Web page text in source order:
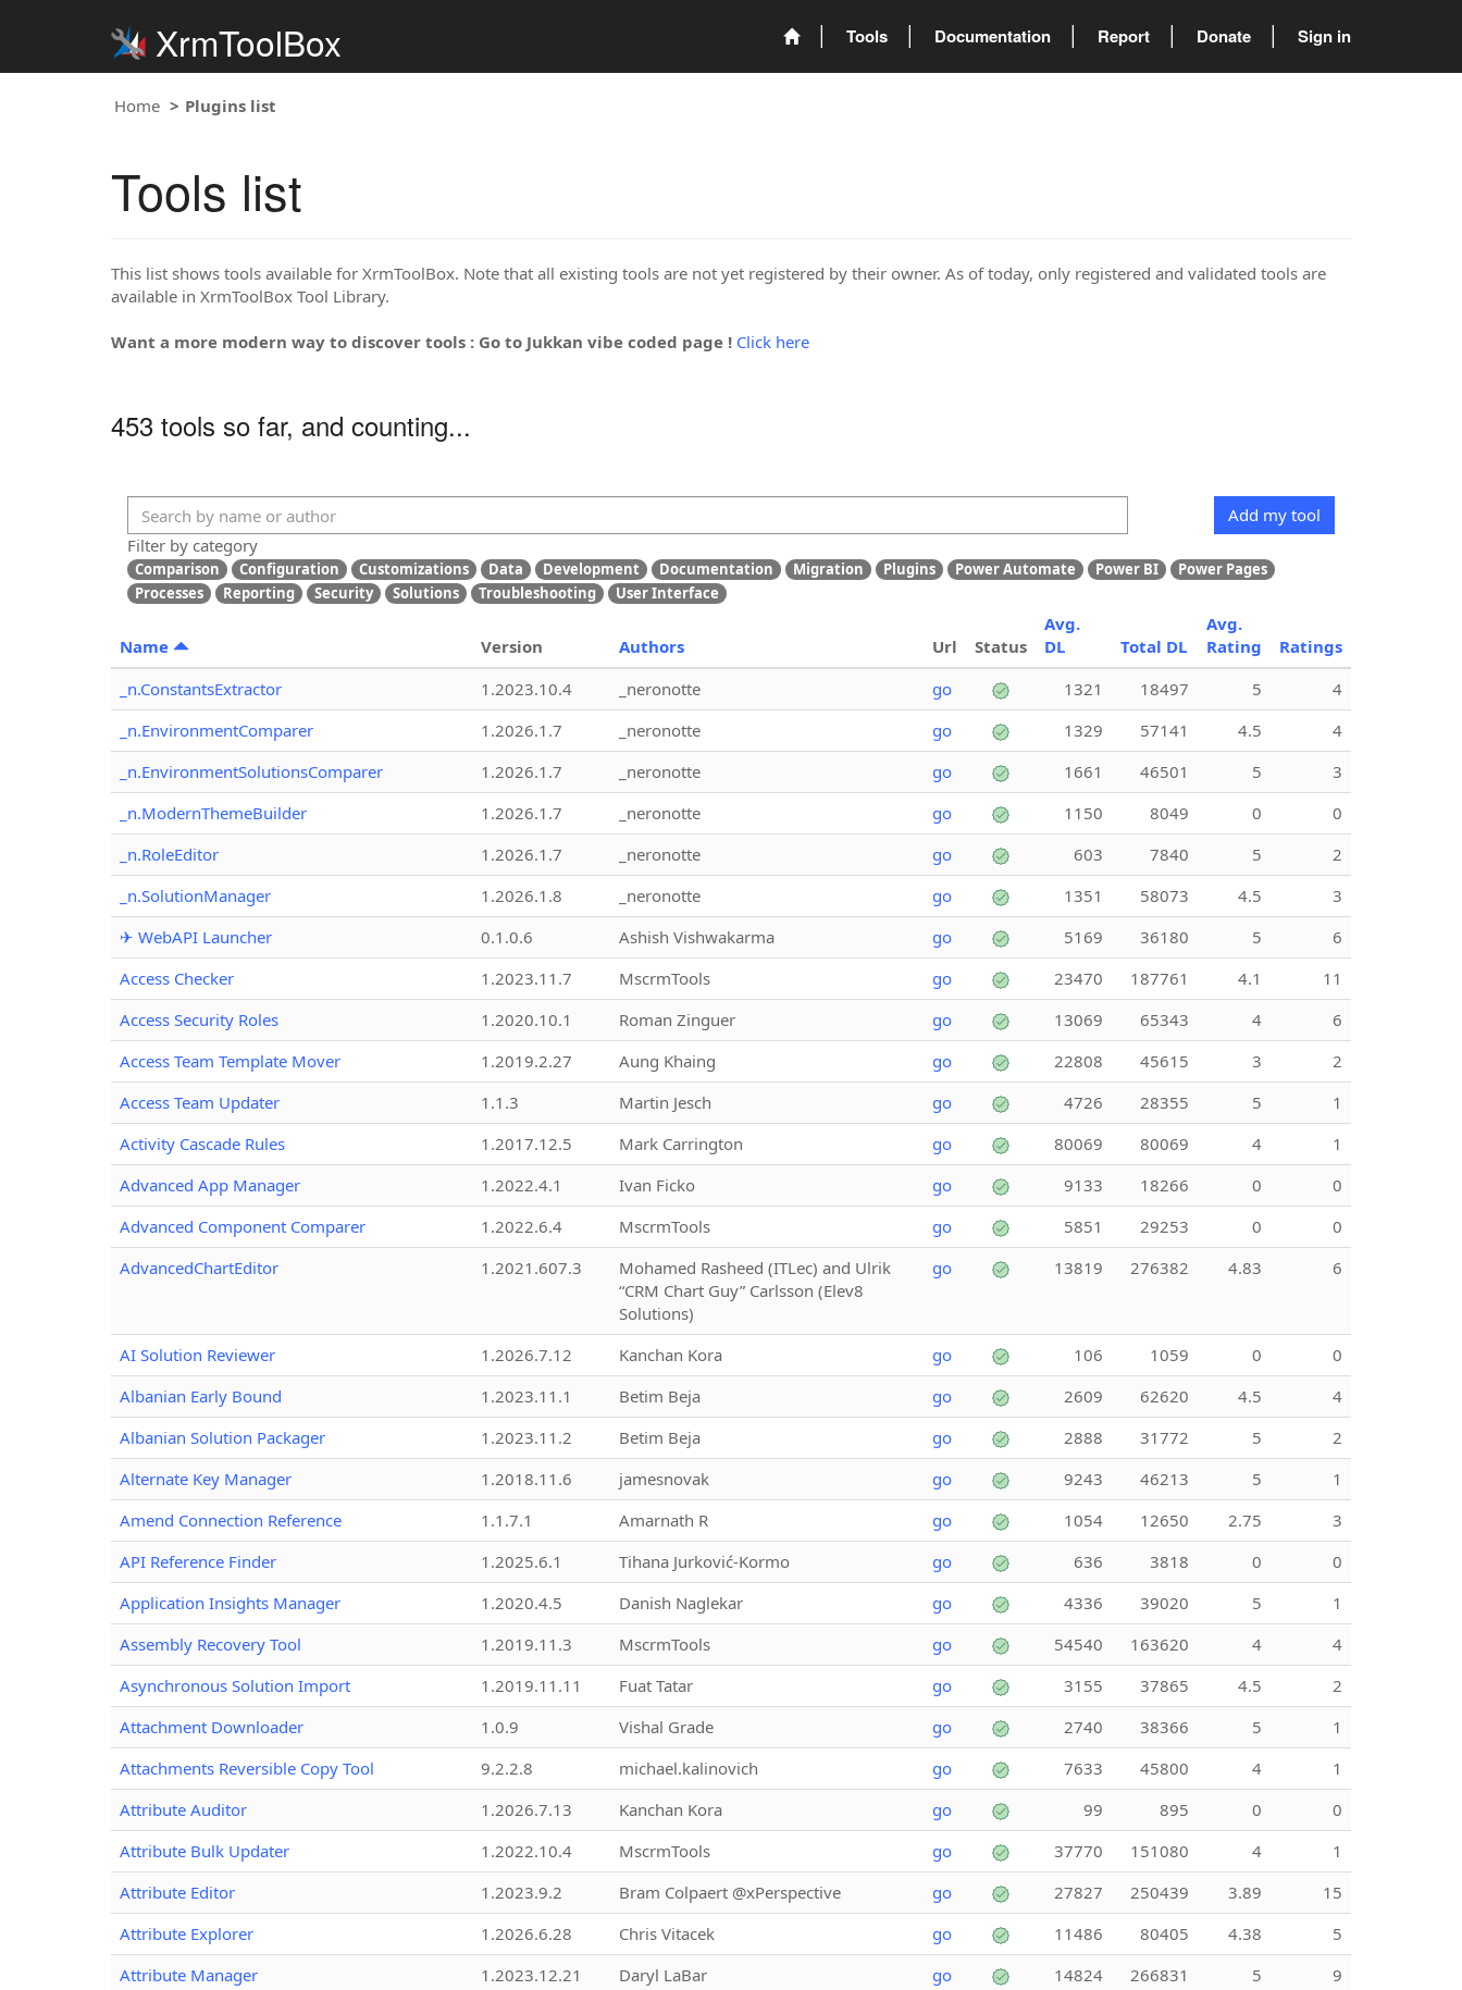
XrmToolBox Tools Documentation Report Donate Sign in
Home Plugins list
Tools list
This list shows tools available for XrmToolBox. Note that all existing tools are not yet registered by their owner. As of today, only registered and validated tools are
available in XrmToolBox Tool Library.
Want a more modern way to discover tools : Go to Jukkan vibe coded page ! Click here
453 tools so far, and counting...
Add my tool
Filter by category
Comparison Configuration Customizations Data Development Documentation Migration Plugins Power Automate Power BI
Power Pages
Processes
Reporting Security Solutions Troubleshooting User Interface
Name Version Authors Url Status
Avg.
DL
Total DL
Avg.
Rating
Ratings
_n.ConstantsExtractor
1.2023.10.4 _neronotte go 1321 18497 5
4
_n.EnvironmentComparer
1.2026.1.7 _neronotte go 1329 57141 4.5
4
_n.EnvironmentSolutionsComparer
1.2026.1.7 _neronotte go 1661 46501 5
3
_n.ModernThemeBuilder
1.2026.1.7 _neronotte go 1150 8049 0
0
_n.RoleEditor
1.2026.1.7 _neronotte go 603 7840 5
2
_n.SolutionManager
1.2026.1.8 _neronotte go 1351 58073 4.5
3
✈ WebAPI Launcher
0.1.0.6 Ashish Vishwakarma go 5169 36180 5
6
Access Checker
1.2023.11.7 MscrmTools go 23470 187761 4.1
11
Access Security Roles
1.2020.10.1 Roman Zinguer go 13069 65343 4
6
Access Team Template Mover
1.2019.2.27 Aung Khaing go 22808 45615 3
2
Access Team Updater
1.1.3 Martin Jesch go 4726 28355 5
1
Activity Cascade Rules
1.2017.12.5 Mark Carrington go 80069 80069 4
1
Advanced App Manager
1.2022.4.1 Ivan Ficko go 9133 18266 0
0
Advanced Component Comparer
1.2022.6.4 MscrmTools go 5851 29253 0
0
AdvancedChartEditor
1.2021.607.3
Mohamed Rasheed (ITLec) and Ulrik
“CRM Chart Guy” Carlsson (Elev8
Solutions)
go 13819 276382 4.83 6
AI Solution Reviewer 1.2026.7.12 Kanchan Kora go 106 1059 0
0
Albanian Early Bound
1.2023.11.1 Betim Beja go 2609 62620 4.5
4
Albanian Solution Packager
1.2023.11.2 Betim Beja go 2888 31772 5
2
Alternate Key Manager
1.2018.11.6 jamesnovak go 9243 46213 5
1
Amend Connection Reference
1.1.7.1 Amarnath R go 1054 12650 2.75
3
API Reference Finder
1.2025.6.1 Tihana Jurković-Kormo go 636 3818 0
0
Application Insights Manager
1.2020.4.5 Danish Naglekar go 4336 39020 5
1
Assembly Recovery Tool
1.2019.11.3 MscrmTools go 54540 163620 4
4
Asynchronous Solution Import
1.2019.11.11 Fuat Tatar go 3155 37865 4.5
2
Attachment Downloader
1.0.9 Vishal Grade go 2740 38366 5
1
Attachments Reversible Copy Tool
9.2.2.8 michael.kalinovich go 7633 45800 4
1
Attribute Auditor
1.2026.7.13 Kanchan Kora go 99 895 0
0
Attribute Bulk Updater
1.2022.10.4 MscrmTools go 37770 151080 4
1
Attribute Editor
1.2023.9.2 Bram Colpaert @xPerspective go 27827 250439 3.89
15
Attribute Explorer
1.2026.6.28 Chris Vitacek go 11486 80405 4.38
5
Attribute Manager
1.2023.12.21 Daryl LaBar go 14824 266831 5
9